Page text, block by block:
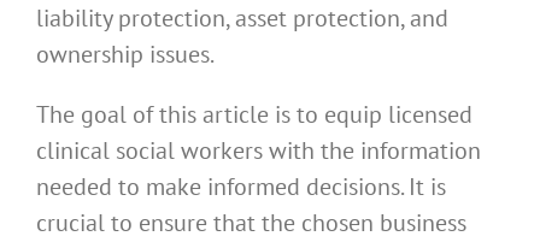
liability protection, asset protection, and
ownership issues.
The goal of this article is to equip licensed
clinical social workers with the information
needed to make informed decisions. It is
crucial to ensure that the chosen business